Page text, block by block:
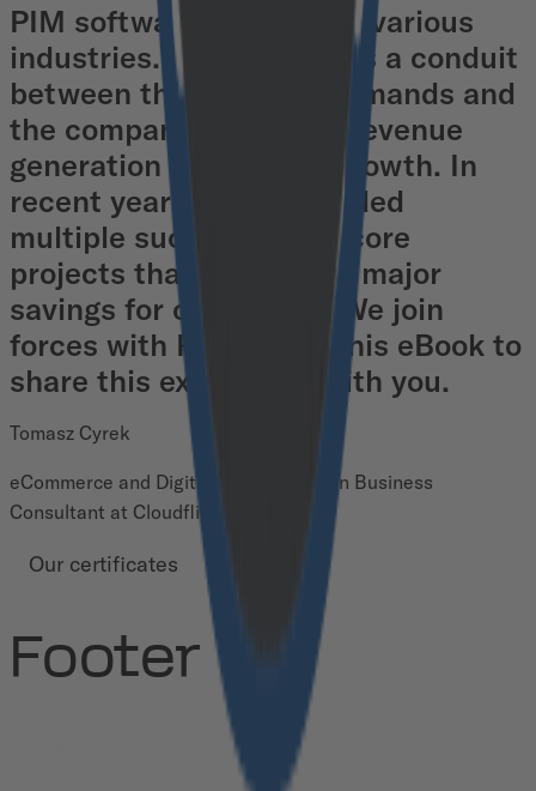
PIM software transforms various
industries. It can serve as a conduit
between the market’s demands and
the company's need for revenue
generation and overall growth. In
recent years, we've handled
multiple successful Pimcore
projects that resulted in major
savings for our clients. We join
forces with Pimcore in this eBook to
share this experience with you.
Tomasz Cyrek
eCommerce and Digital Transformation Business
Consultant at Cloudflight
Our certificates
Footer